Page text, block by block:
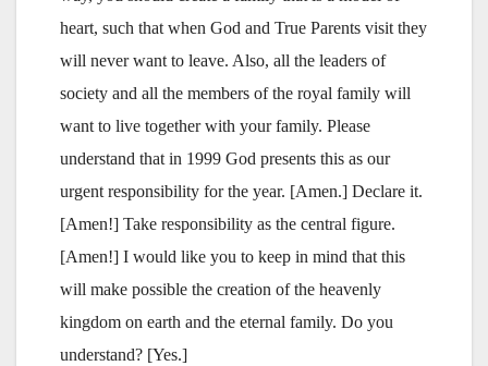
heart, such that when God and True Parents visit they
will never want to leave. Also, all the leaders of
society and all the members of the royal family will
want to live together with your family. Please
understand that in 1999 God presents this as our
urgent responsibility for the year. [Amen.] Declare it.
[Amen!] Take responsibility as the central figure.
[Amen!] I would like you to keep in mind that this
will make possible the creation of the heavenly
kingdom on earth and the eternal family. Do you
understand? [Yes.]